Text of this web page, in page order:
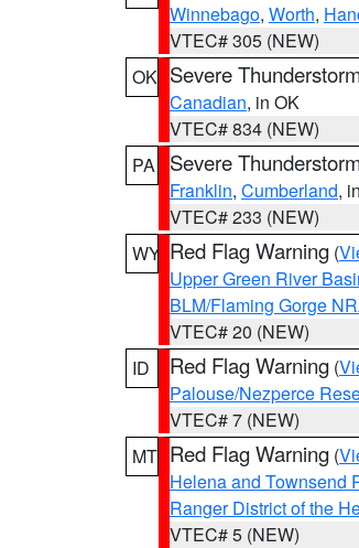
Winnebago, Worth,
VTEC# 305 (NEW)
OK Severe
Canadian, in OK
VTEC# 834 (NEW)
PA
Severe
Franklin, Cumberland,
VTEC# 233 (NEW)
WY Red Flag Warning (
Upper Green River
BLM/Flaming Gorge
VTEC# 20 (NEW)
ID
Red Flag Warning (
Palouse/Nezperce
VTEC# 7 (NEW)
MT Red Flag Warning (
Helena and Townsend
Ranger District of the
VTEC# 5 (NEW)